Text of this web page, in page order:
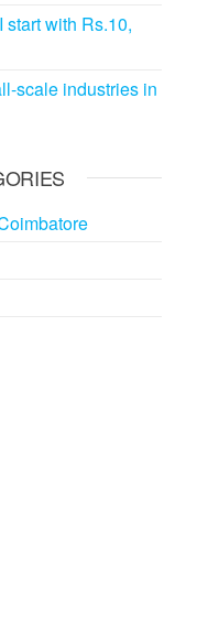
with Rs.10,
scale industries in